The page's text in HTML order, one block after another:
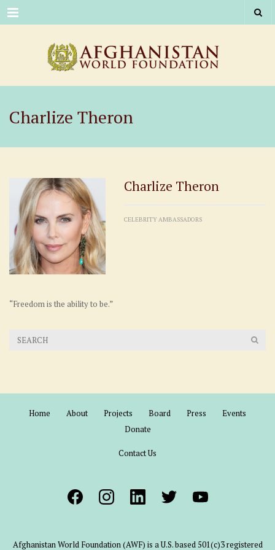
Menu
Charlize Theron
Charlize Theron
CELEBRITY AMBASSADORS
“Freedom is the ability to be.”
Home About Projects Board Press
Events
Donate
Contact Us
Afghanistan World Foundation (AWF) is a U.S. based 501(c)3 registered